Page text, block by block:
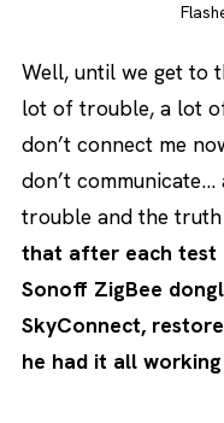
Well, until we get to
lot of trouble, a lot
don’t connect me
don’t
trouble and the truth
that after each test
Sonoff ZigBee
SkyConnect,
he had it all